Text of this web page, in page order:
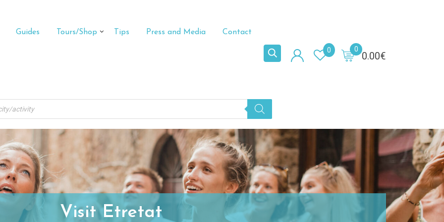
Guides Tours/Shop Tips Press and Media Contact
0.00€
0
0
Visit Etretat